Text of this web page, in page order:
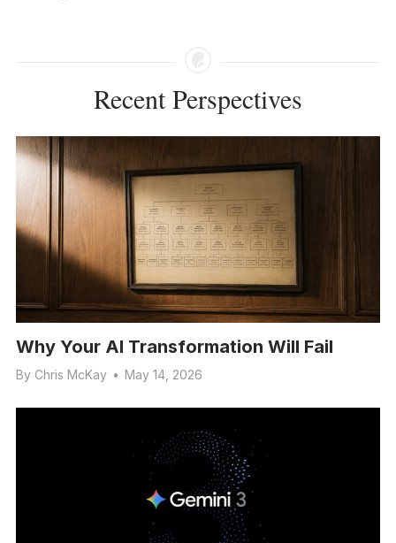
Recent Perspectives
Why Your AI Transformation Will Fail
By Chris McKay • May 14, 2026